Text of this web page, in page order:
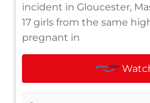
incident in Gloucester,
17 girls from the same
pregnant in